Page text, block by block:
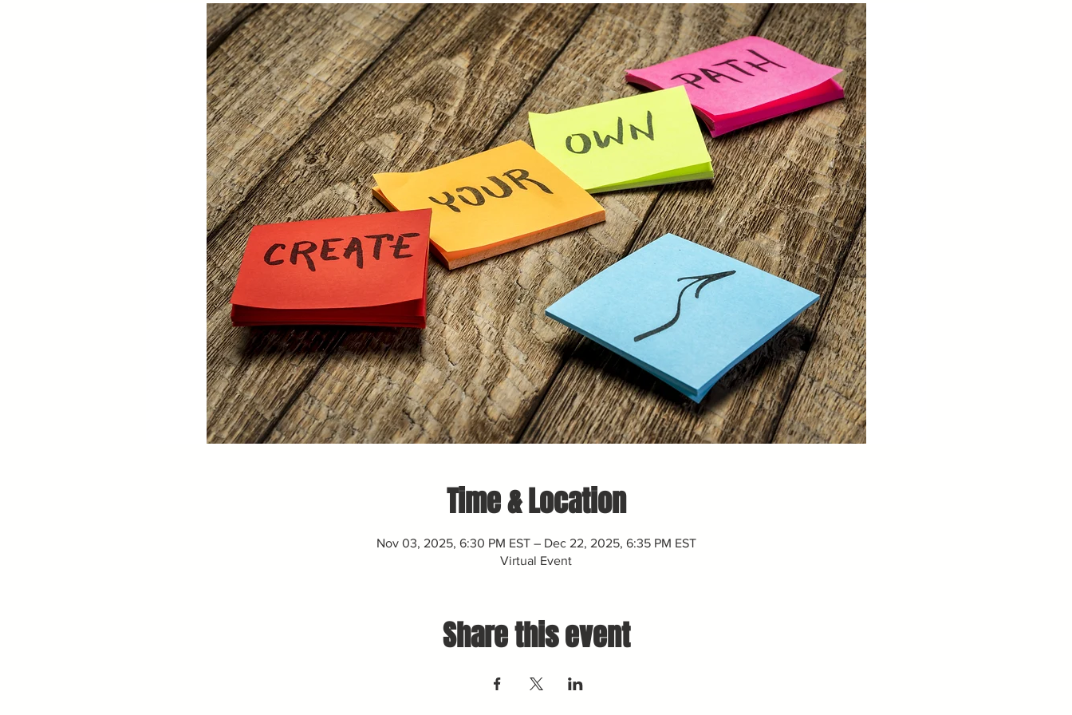
Time & Location
Nov 03, 2025, 6:30 PM EST – Dec 22, 2025, 6:35 PM EST
Virtual Event
Share this event